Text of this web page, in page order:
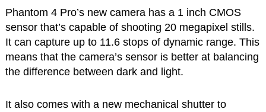
Phantom 4 Pro’s new camera has a 1 inch CMOS
sensor that’s capable of shooting 20 megapixel stills.
It can capture up to 11.6 stops of dynamic range. This
means that the camera’s sensor is better at balancing
the difference between dark and light.
It also comes with a new mechanical shutter to